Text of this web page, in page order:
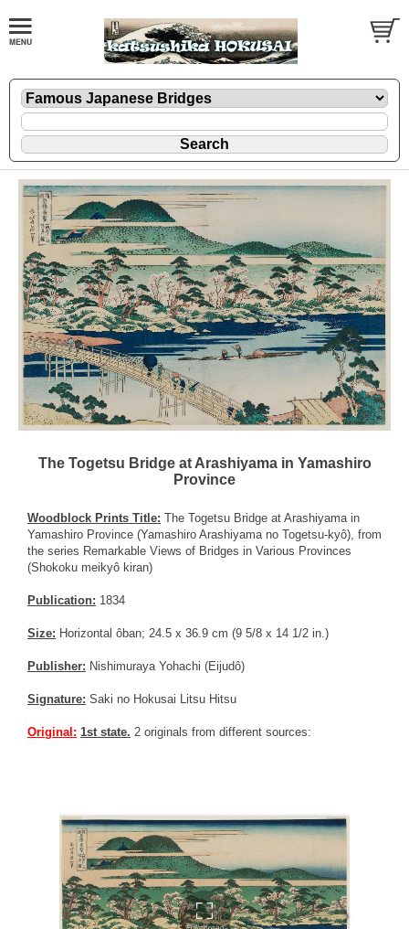
The Togetsu Bridge at Arashiyama in Yamashiro
Province
Woodblock Prints Title: The Togetsu Bridge at Arashiyama in
Yamashiro Province (Yamashiro Arashiyama no Togetsu-kyô), from
the series Remarkable Views of Bridges in Various Provinces
(Shokoku meikyô kiran)
Publication: 1834
Size: Horizontal ôban; 24.5 x 36.9 cm (9 5/8 x 14 1/2 in.)
Publisher: Nishimuraya Yohachi (Eijudô)
Signature: Saki no Hokusai Litsu Hitsu
Original: 1st state. 2 originals from different sources: